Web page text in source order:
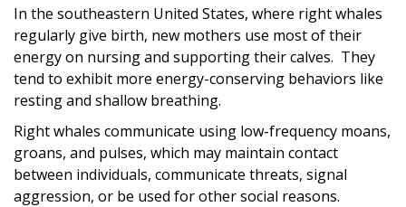
In the southeastern United States, where right whales
regularly give birth, new mothers use most of their
energy on nursing and supporting their calves. They
tend to exhibit more energy-conserving behaviors like
resting and shallow breathing.
Right whales communicate using low-frequency moans,
groans, and pulses, which may maintain contact
between individuals, communicate threats, signal
aggression, or be used for other social reasons.